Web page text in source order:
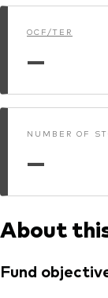
OCF/TER
—
NUMBER OF
—
About
Fund